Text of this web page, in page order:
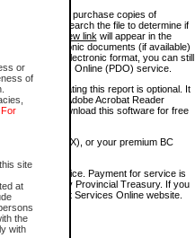
or
of
For
site
at
the
with
and to purchase copies of
need to e-search the file to determine if
View link will appear in the
of the electronic documents (if available)
is not in the electronic format, you can still
Documents Online (PDO) service.
Generating this report is optional. It
e-search. (Adobe Acrobat Reader
You can download this software for free
Debit or AMEX), or your premium BC
the service. Payment for service is
managed by Provincial Treasury. If you
on the Court Services Online website.